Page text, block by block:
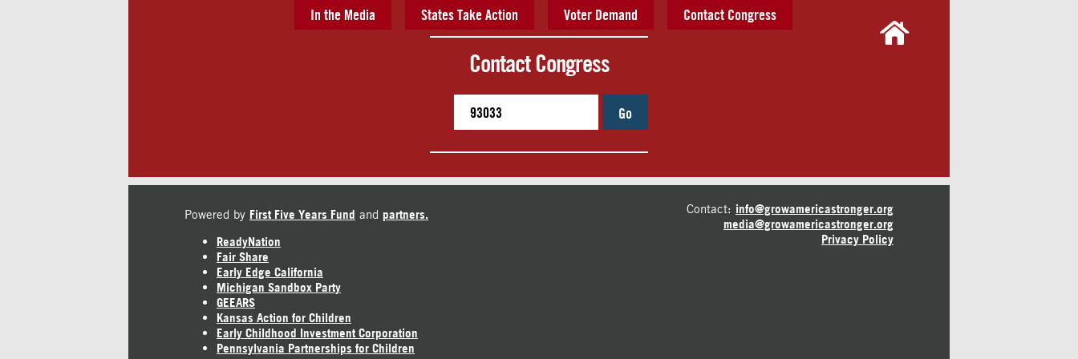
In the Media States Take Action Voter Demand Contact Congress
Contact Congress
Go
Powered by First Five Years Fund and partners.
ReadyNation
Fair Share
Early Edge California
Michigan Sandbox Party
GEEARS
Kansas Action for Children
Early Childhood Investment Corporation
Pennsylvania Partnerships for Children
Contact: info@growamericastronger.org
media@growamericastronger.org
Privacy Policy